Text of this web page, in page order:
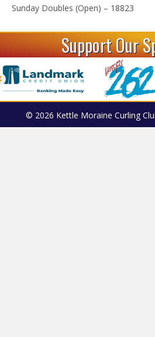
Sunday Doubles (Open) – 18823
Support Our
© 2026 Kettle Moraine Curling